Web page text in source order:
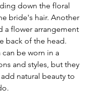
down the floral
bride's hair. Another
a flower arrangement
back of the head.
be worn in a
and styles, but they
natural beauty to